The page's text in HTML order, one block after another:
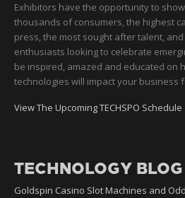
Exhibitors have the opportunity to
thousands of consumers, the highest
press, the most sought after talent,
enthusiasts looking to celebrate
be inspired, amazed and educated on
technologies will impact your business
View The Upcoming TECHSPO Schedule
TECHNOLOGY BLOG
Goldspin Casino Slot Machines and